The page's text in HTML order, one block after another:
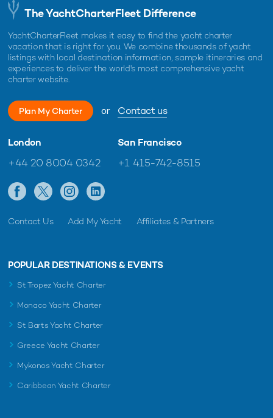
The YachtCharterFleet Difference
YachtCharterFleet makes it easy to find the yacht charter
vacation that is right for you. We combine thousands of yacht
listings with local destination information, sample itineraries and
experiences to deliver the world's most comprehensive yacht
charter website.
Plan My Charter or Contact us
London
+44 20 8004 0342
San Francisco
+1 415-742-8515
Contact Us Add My Yacht Affiliates & Partners
POPULAR DESTINATIONS & EVENTS
St Tropez Yacht Charter
Monaco Yacht Charter
St Barts Yacht Charter
Greece Yacht Charter
Mykonos Yacht Charter
Caribbean Yacht Charter